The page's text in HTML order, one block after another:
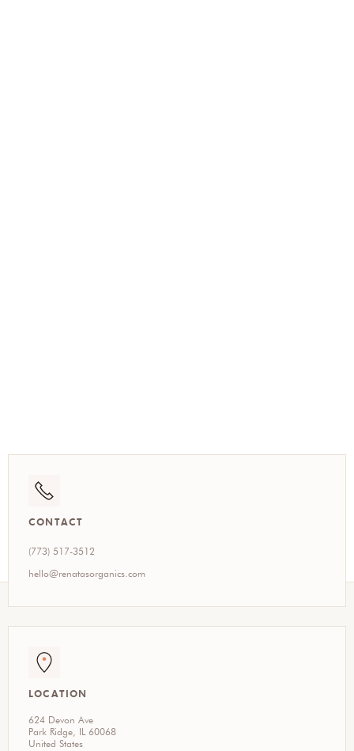
CONTACT
(773) 517-3512
hello@renatasorganics.com
LOCATION
624 Devon Ave
Park Ridge, IL 60068
United States